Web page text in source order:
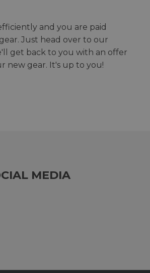
and you are paid
Just head over to our
get back to you with an offer
new gear. It's up to you!
MEDIA